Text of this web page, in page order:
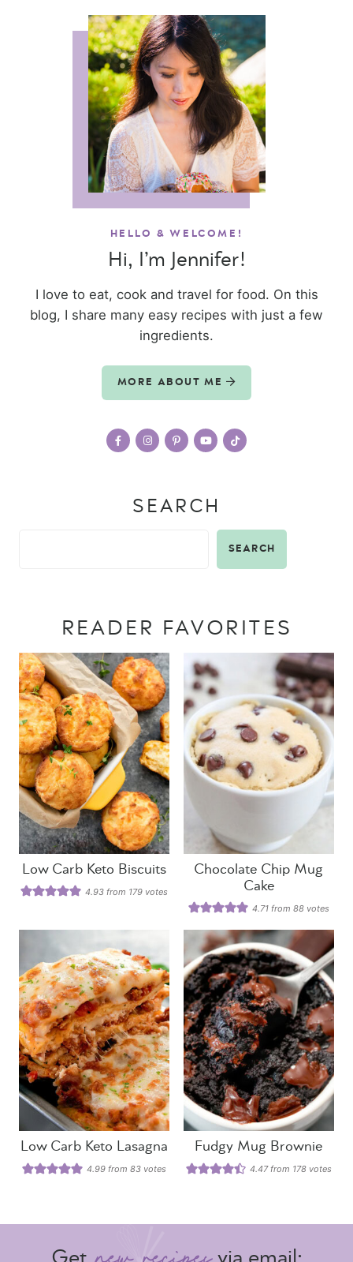
HELLO & WELCOME!
Hi, I’m Jennifer!
I love to eat, cook and travel for food. On this
blog, I share many easy recipes with just a few
ingredients.
MORE ABOUT ME
SEARCH
SEARCH
READER FAVORITES
Low Carb Keto Biscuits
4.93 from 179 votes
Chocolate Chip Mug
Cake
4.71 from88 votes
Low Carb Keto Lasagna
4.99 from 83 votes
Fudgy Mug Brownie
4.47from 178 votes